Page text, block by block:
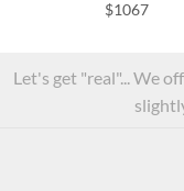
$1067
Let's get "real"... We